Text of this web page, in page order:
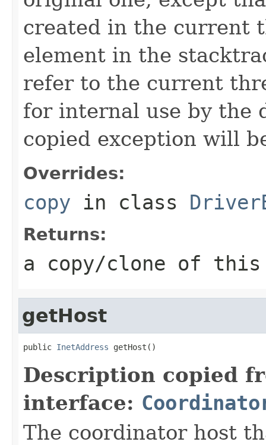
created in the current
element in the
refer to the current
for internal use by the
copied exception will
Overrides:
copy in class
Returns:
a copy/clone of
getHost
public InetAddress getHost()
Description copied
interface:
The coordinator host